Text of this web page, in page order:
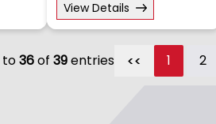
View Details
to36of 39entries >> 1 2